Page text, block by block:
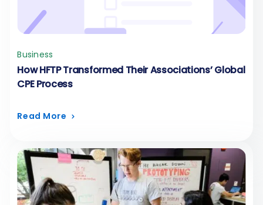
Business
How HFTP Transformed Their Associations’ Global
CPE Process
Read More